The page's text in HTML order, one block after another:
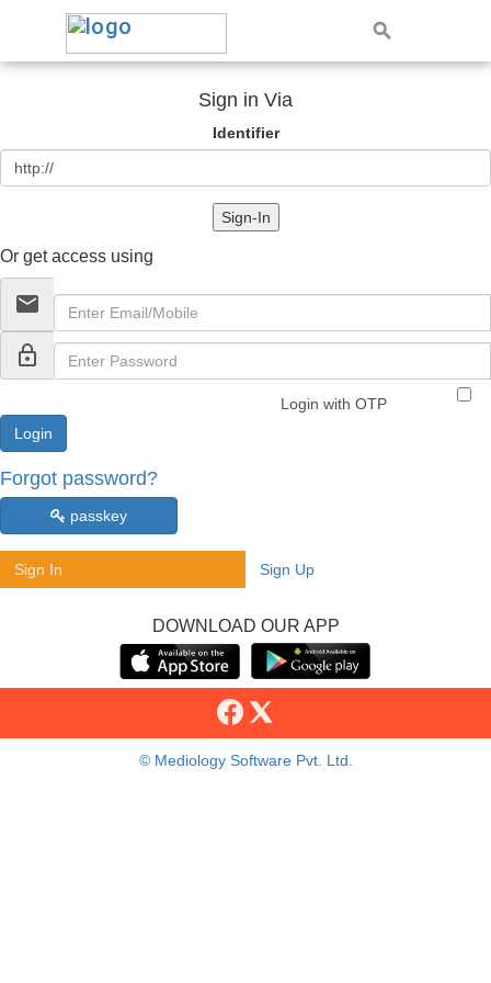
Sign in Via
Identifier
Sign-In
Or get access using
email
lock_outline
Login with OTP
Forgot password?
passkey
Sign In Sign Up
DOWNLOAD OUR APP
© Mediology Software Pvt. Ltd.